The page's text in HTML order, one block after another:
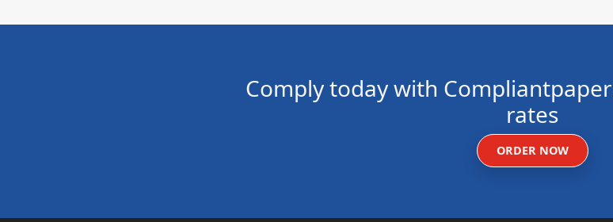
Comply today with
rates
ORDER NOW